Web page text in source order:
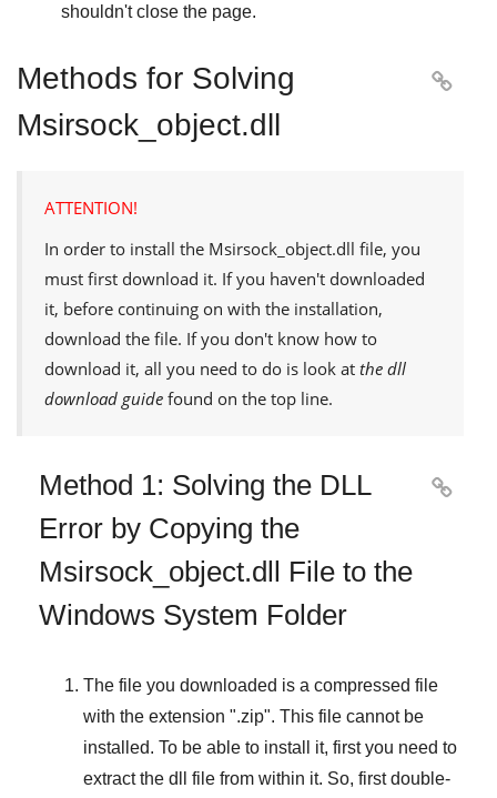
shouldn't close the page.
Methods for Solving
Msirsock_object.dll

ATTENTION!
In order to install the Msirsock_object.dll file, you
must first download it. If you haven't downloaded
it, before continuing on with the installation,
download the file. If you don't know how to
download it, all you need to do is look at the dll
download guide found on the top line.
Method 1: Solving the DLL
Error by Copying the
Msirsock_object.dll File to the
Windows System Folder

The file you downloaded is a compressed file
with the extension ".zip". This file cannot be
installed. To be able to install it, first you need to
extract the dll file from within it. So, first double-